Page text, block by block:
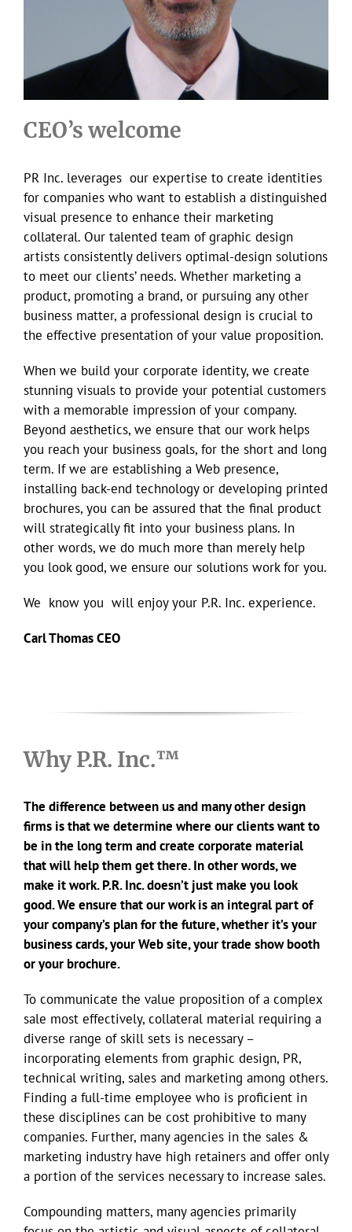
CEO’s welcome
PR Inc. leverages our expertise to create identities
for companies who want to establish a distinguished
visual presence to enhance their marketing
collateral. Our talented team of graphic design
artists consistently delivers optimal-design solutions
to meet our clients’ needs. Whether marketing a
product, promoting a brand, or pursuing any other
business matter, a professional design is crucial to
the effective presentation of your value proposition.
When we build your corporate identity, we create
stunning visuals to provide your potential customers
with a memorable impression of your company.
Beyond aesthetics, we ensure that our work helps
you reach your business goals, for the short and long
term. If we are establishing a Web presence,
installing back-end technology or developing printed
brochures, you can be assured that the final product
will strategically fit into your business plans. In
other words, we do much more than merely help
you look good, we ensure our solutions work for you.
We know you will enjoy your P.R. Inc. experience.
Carl Thomas CEO
Why P.R. Inc.™
The difference between us and many other design
firms is that we determine where our clients want to
be in the long term and create corporate material
that will help them get there. In other words, we
make it work. P.R. Inc. doesn’t just make you look
good. We ensure that our work is an integral part of
your company’s plan for the future, whether it’s your
business cards, your Web site, your trade show booth
or your brochure.
To communicate the value proposition of a complex
sale most effectively, collateral material requiring a
diverse range of skill sets is necessary –
incorporating elements from graphic design, PR,
technical writing, sales and marketing among others.
Finding a full-time employee who is proficient in
these disciplines can be cost prohibitive to many
companies. Further, many agencies in the sales &
marketing industry have high retainers and offer only
a portion of the services necessary to increase sales.
Compounding matters, many agencies primarily